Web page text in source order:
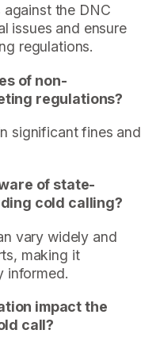
against the DNC
issues and ensure
regulations.
of non-
regulations?
significant fines and
of state-
cold calling?
vary widely and
making it
informed.
impact the
call?